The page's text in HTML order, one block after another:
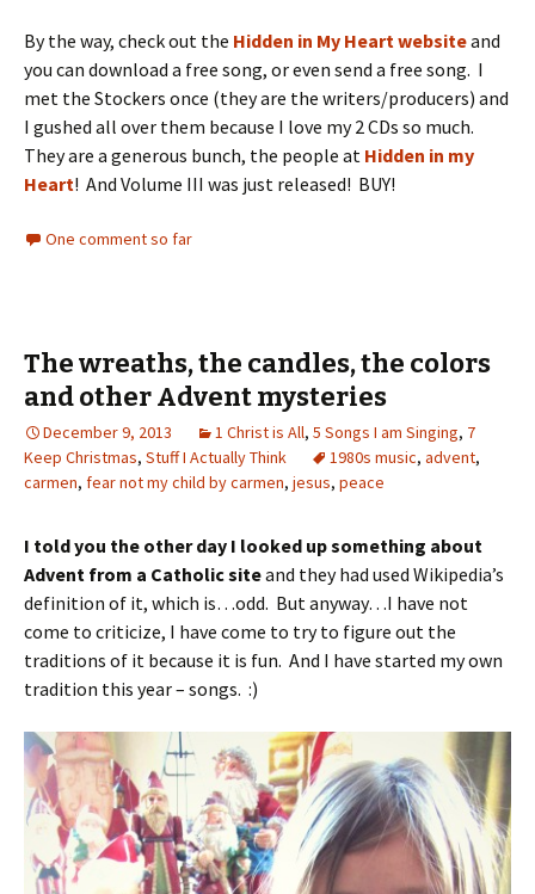
By the way, check out the Hidden in My Heart websiteand
you can download a free song, or even send a free song. I
met the Stockers once (they are the writers/producers) and
I gushed all over them because I love my 2 CDs so much.
They are a generous bunch, the people at Hidden in my
Heart! And Volume III was just released! BUY!
One comment so far
The wreaths, the candles, the colors
and other Advent mysteries
December 9, 2013 1 Christ is All, 5 Songs I am Singing, 7
Keep Christmas, Stuff I Actually Think 1980s music, advent,
carmen, fear not my child by carmen, jesus, peace
I told you the other day I looked up something about
Advent from a Catholic siteand they had used Wikipedia’s
definition of it, which is…odd. But anyway…I have not
come to criticize, I have come to try to figure out the
traditions of it because it is fun. And I have started my own
tradition this year – songs. :)